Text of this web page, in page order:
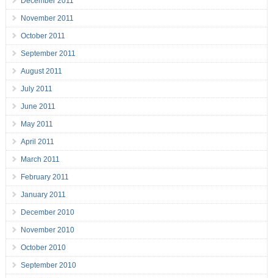
November 2011
October 2011
September 2011
August 2011
July 2011
June 2011
May 2011
April 2011
March 2011
February 2011
January 2011
December 2010
November 2010
October 2010
September 2010